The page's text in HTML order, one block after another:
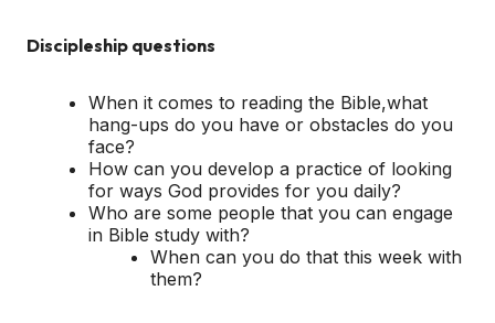
Discipleship questions
When it comes to reading the Bible,what
hang-ups do you have or obstacles do you
face?
How can you develop a practice of looking
for ways God provides for you daily?
Who are some people that you can engage
in Bible study with?
When can you do that this week with
them?